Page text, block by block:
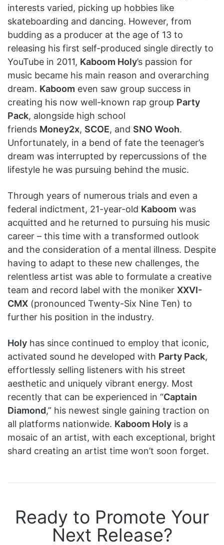
interests varied, picking up hobbies like
skateboarding and dancing. However, from
budding as a producer at the age of 13 to
releasing his first self-produced single directly to
YouTube in 2011, Kaboom Holy’s passion for
music became his main reason and overarching
dream. Kaboom even saw group success in
creating his now well-known rap group Party
Pack, alongside high school
friends Money2x, SCOE, and SNO Wooh.
Unfortunately, in a bend of fate the teenager’s
dream was interrupted by repercussions of the
lifestyle he was pursuing behind the music.
Through years of numerous trials and even a
federal indictment, 21-year-old Kaboom was
acquitted and he returned to pursuing his music
career – this time with a transformed outlook
and the consideration of a mental illness. Despite
having to adapt to these new challenges, the
relentless artist was able to formulate a creative
team and record label with the moniker XXVI-
CMX (pronounced Twenty-Six Nine Ten) to
further his position in the industry.
Holy has since continued to employ that iconic,
activated sound he developed with Party Pack,
effortlessly selling listeners with his street
aesthetic and uniquely vibrant energy. Most
recently that can be experienced in “Captain
Diamond,” his newest single gaining traction on
all platforms nationwide. Kaboom Holy is a
mosaic of an artist, with each exceptional, bright
shard creating an artist time won’t soon forget.
Ready to Promote Your
Next Release?